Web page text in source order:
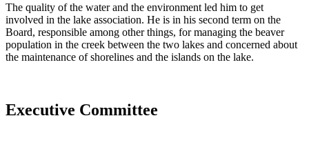
The quality of the water and the environment led him to get
involved in the lake association. He is in his second term on the
Board, responsible among other things, for managing the beaver
population in the creek between the two lakes and concerned about
the maintenance of shorelines and the islands on the lake.
Executive Committee